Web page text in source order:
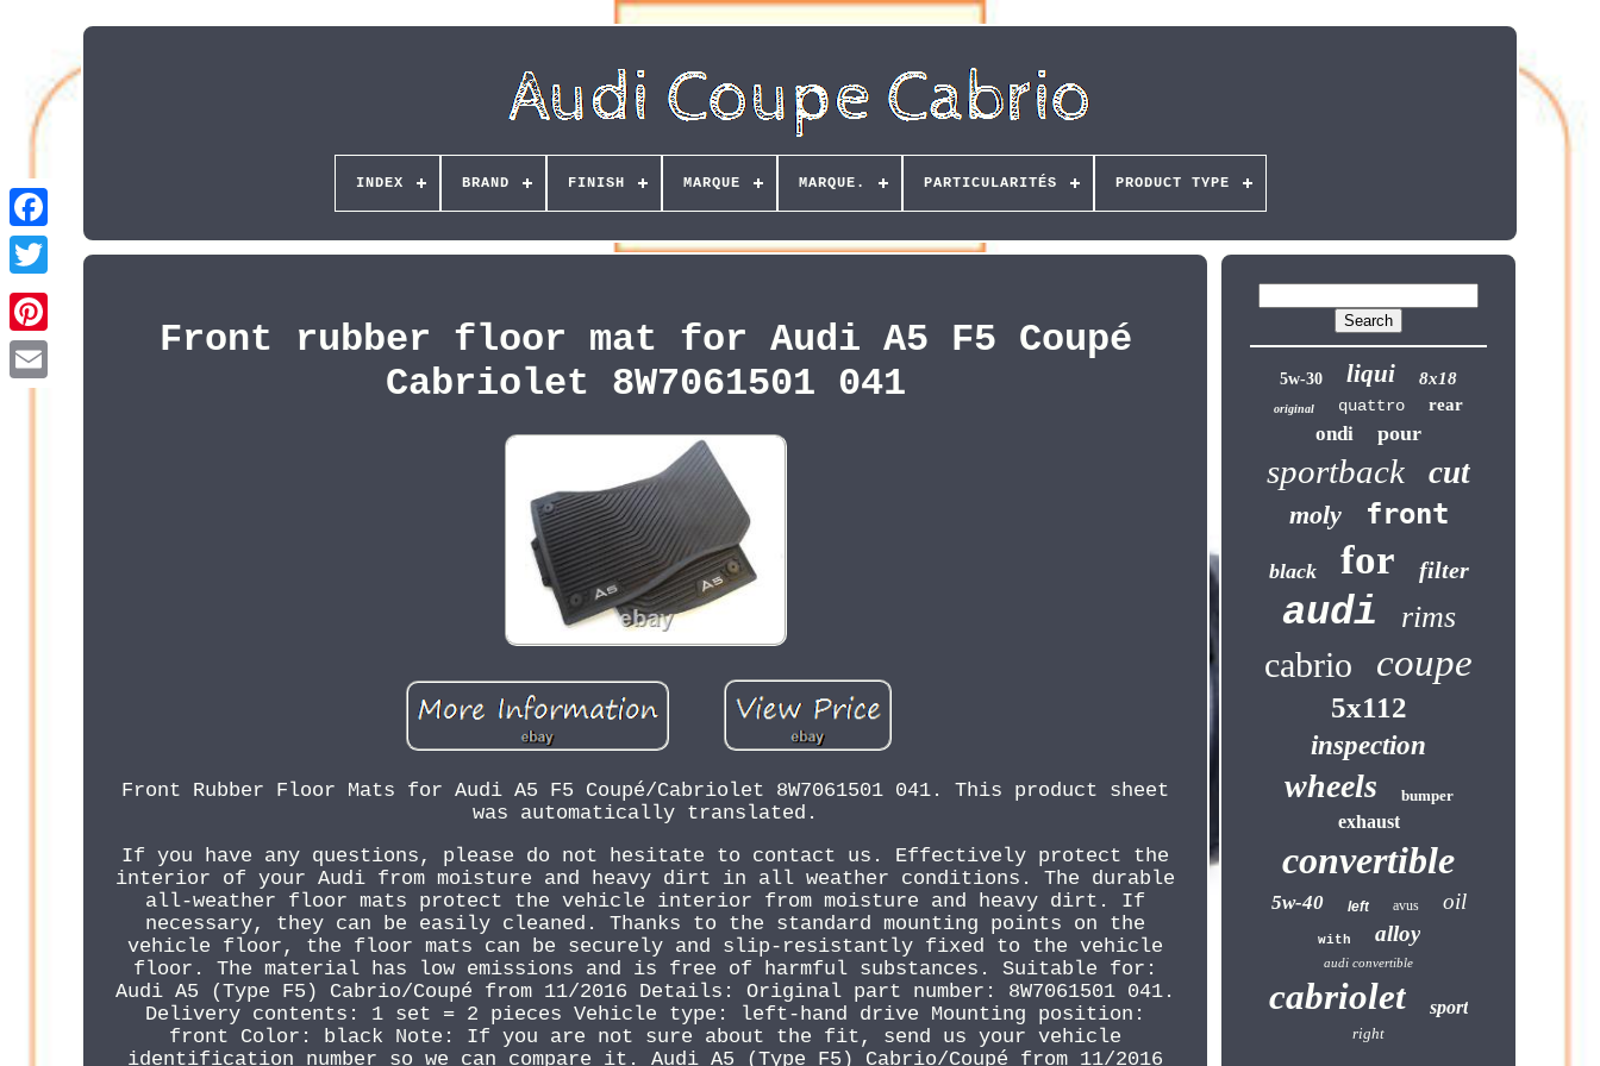
Pinterest
INDEX BRAND FINISH MARQUE MARQUE. PARTICULARITÉS PRODUCT TYPE
Front rubber floor mat for Audi A5 F5 Coupé
Cabriolet 8W7061501 041
Front Rubber Floor Mats for Audi A5 F5 Coupé/Cabriolet 8W7061501 041. This product sheet
was automatically translated.
If you have any questions, please do not hesitate to contact us. Effectively protect the
interior of your Audi from moisture and heavy dirt in all weather conditions. The durable
all-weather floor mats protect the vehicle interior from moisture and heavy dirt. If
necessary, they can be easily cleaned. Thanks to the standard mounting points on the
vehicle floor, the floor mats can be securely and slip-resistantly fixed to the vehicle
floor. The material has low emissions and is free of harmful substances. Suitable for:
Audi A5 (Type F5) Cabrio/Coupé from 11/2016 Details: Original part number: 8W7061501 041.
Delivery contents: 1 set = 2 pieces Vehicle type: left-hand drive Mounting position:
front Color: black Note: If you are not sure about the fit, send us your vehicle
identification number so we can compare it. Audi A5 (Type F5) Cabrio/Coupé from 11/2016
5w-30 liqui 8x18
original quattro rear
ondi pour
sportback cut
moly front
black for filter
audi rims
cabrio coupe
5x112
inspection
wheels bumper
exhaust
convertible
5w-40 left avus oil
with alloy
audi convertible
cabriolet sport
right